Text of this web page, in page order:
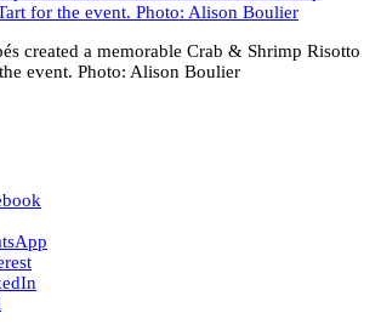
created a memorable Crab & Shrimp Risotto
event. Photo: Alison Boulier